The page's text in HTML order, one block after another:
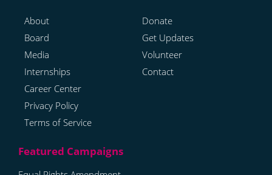
About
Board
Media
Internships
Career Center
Privacy Policy
Terms of Service
Donate
Get Updates
Volunteer
Contact